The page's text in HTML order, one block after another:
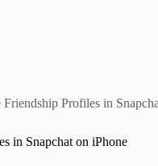
Profiles in
in Snapchat on iPhone